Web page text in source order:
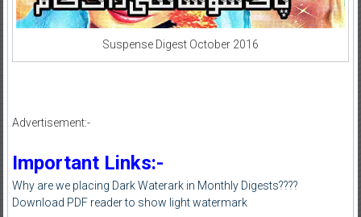
Suspense Digest October 2016
Advertisement:-
Important Links:-
Why are we placing Dark Waterark in Monthly Digests????
Download PDF reader to show light watermark